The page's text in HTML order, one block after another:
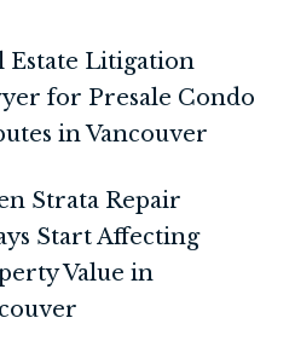
Estate Litigation
for Presale Condo
in Vancouver
Strata Repair
Start Affecting
Value in